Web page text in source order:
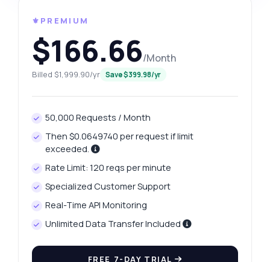
⚜️PREMIUM
$166.66/Month
Billed $1,999.90/yr Save $399.98/yr
50,000 Requests / Month
Then $0.0649740 per request if limit
exceeded.
Rate Limit: 120 reqs per minute
Specialized Customer Support
Real-Time API Monitoring
Unlimited Data Transfer Included
FREE 7-DAY TRIAL